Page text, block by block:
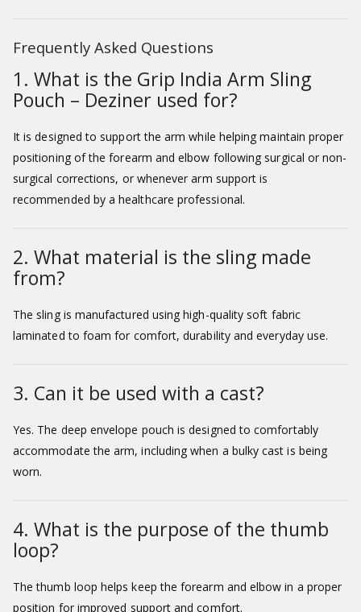
Frequently Asked Questions
1. What is the Grip India Arm Sling
Pouch – Deziner used for?
It is designed to support the arm while helping maintain proper
positioning of the forearm and elbow following surgical or non-
surgical corrections, or whenever arm support is
recommended by a healthcare professional.
2. What material is the sling made
from?
The sling is manufactured using high-quality soft fabric
laminated to foam for comfort, durability and everyday use.
3. Can it be used with a cast?
Yes. The deep envelope pouch is designed to comfortably
accommodate the arm, including when a bulky cast is being
worn.
4. What is the purpose of the thumb
loop?
The thumb loop helps keep the forearm and elbow in a proper
position for improved support and comfort.